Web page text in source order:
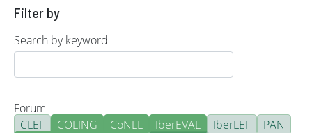
Filter by
Search by keyword
Forum
CLEF
COLING CoNLL IberEVAL IberLEF
PAN